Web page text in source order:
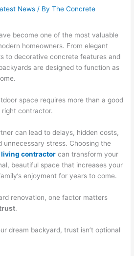
News / ByThe Concrete
become one of the most valuable
homeowners. From elegant
to decorative concrete features and
are designed to function as
space requires more than a good
contractor.
can lead to delays, hidden costs,
unnecessary stress. Choosing the
contractor can transform your
beautiful space that increases your
enjoyment for years to come.
renovation, one factor matters
.
dream backyard, trust isn’t optional